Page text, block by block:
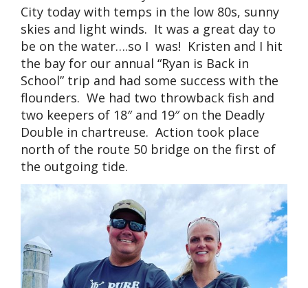
City today with temps in the low 80s, sunny
skies and light winds. It was a great day to
be on the water….so I was! Kristen and I hit
the bay for our annual “Ryan is Back in
School” trip and had some success with the
flounders. We had two throwback fish and
two keepers of 18″ and 19″ on the Deadly
Double in chartreuse. Action took place
north of the route 50 bridge on the first of
the outgoing tide.